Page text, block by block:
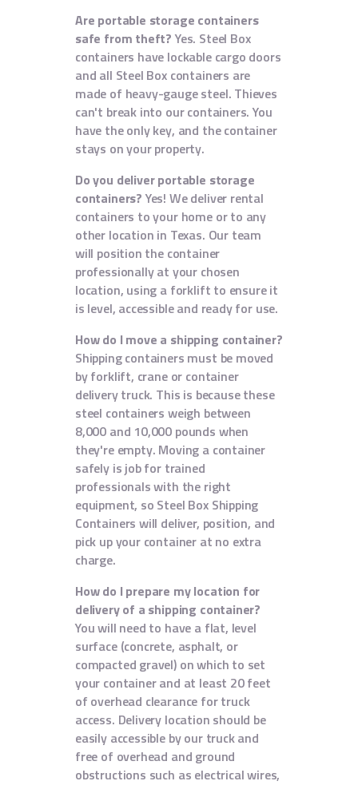
Are portable storage containers
safe from theft? Yes. Steel Box
containers have lockable cargo doors
and all Steel Box containers are
made of heavy-gauge steel. Thieves
can't break into our containers. You
have the only key, and the container
stays on your property.
Do you deliver portable storage
containers? Yes! We deliver rental
containers to your home or to any
other location in Texas. Our team
will position the container
professionally at your chosen
location, using a forklift to ensure it
is level, accessible and ready for use.
How do I move a shipping container?
Shipping containers must be moved
by forklift, crane or container
delivery truck. This is because these
steel containers weigh between
8,000 and 10,000 pounds when
they're empty. Moving a container
safely is job for trained
professionals with the right
equipment, so Steel Box Shipping
Containers will deliver, position, and
pick up your container at no extra
charge.
How do I prepare my location for
delivery of a shipping container?
You will need to have a flat, level
surface (concrete, asphalt, or
compacted gravel) on which to set
your container and at least 20 feet
of overhead clearance for truck
access. Delivery location should be
easily accessible by our truck and
free of overhead and ground
obstructions such as electrical wires,